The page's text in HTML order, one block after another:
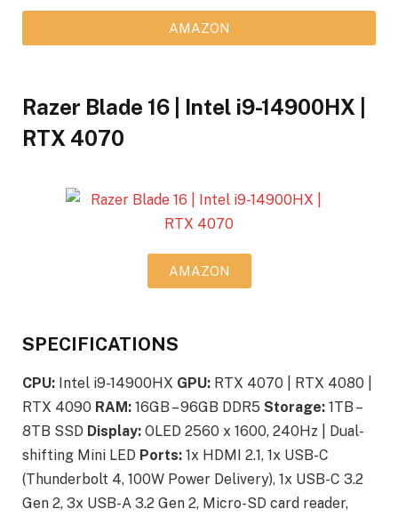
AMAZON
Razer Blade 16 | Intel i9-14900HX |
RTX 4070
AMAZON
SPECIFICATIONS
CPU: Intel i9-14900HX GPU: RTX 4070 | RTX 4080 |
RTX 4090 RAM: 16GB – 96GB DDR5 Storage: 1TB –
8TB SSD Display: OLED 2560 x 1600, 240Hz | Dual-
shifting Mini LED Ports: 1x HDMI 2.1, 1x USB-C
(Thunderbolt 4, 100W Power Delivery), 1x USB-C 3.2
Gen 2, 3x USB-A 3.2 Gen 2, Micro-SD card reader,